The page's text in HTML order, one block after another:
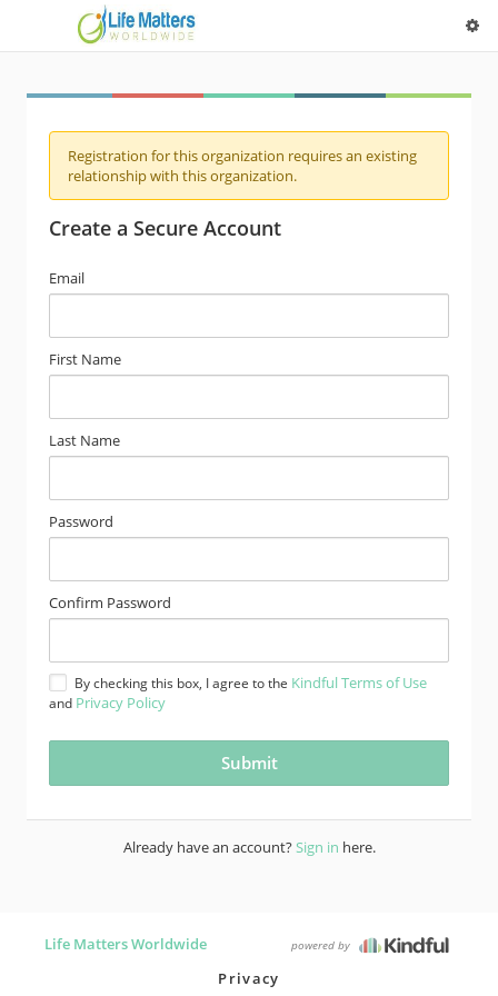
Registration for this organization requires an existing
relationship with this organization.
Create a Secure Account
Email
First Name
Last Name
Password
Confirm Password
By checking this box, I agree to the Kindful Terms of Use
and Privacy Policy
Already have an account?Sign in here.
Life Matters Worldwide powered by
Privacy